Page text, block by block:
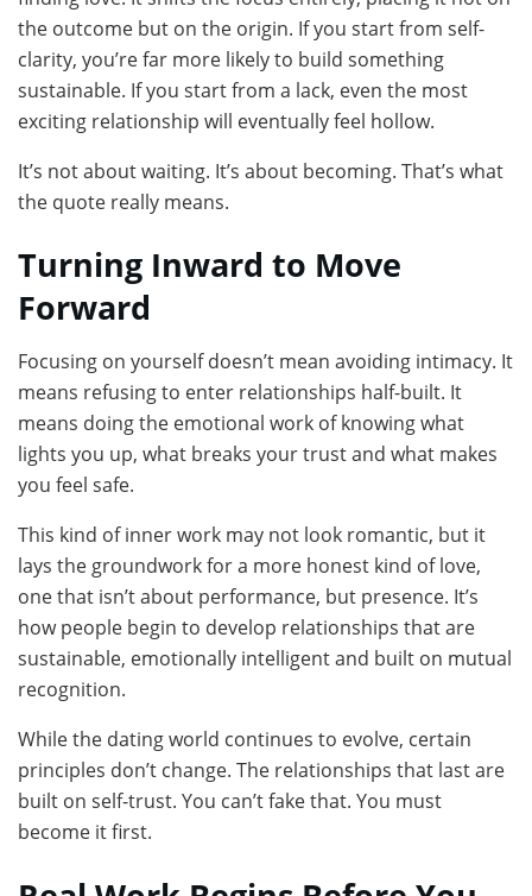
the outcome but on the origin. If you start from self-
clarity, you’re far more likely to build something
sustainable. If you start from a lack, even the most
exciting relationship will eventually feel hollow.
It’s not about waiting. It’s about becoming. That’s what
the quote really means.
Turning Inward to Move
Forward
Focusing on yourself doesn’t mean avoiding intimacy. It
means refusing to enter relationships half-built. It
means doing the emotional work of knowing what
lights you up, what breaks your trust and what makes
you feel safe.
This kind of inner work may not look romantic, but it
lays the groundwork for a more honest kind of love,
one that isn’t about performance, but presence. It’s
how people begin to develop relationships that are
sustainable, emotionally intelligent and built on mutual
recognition.
While the dating world continues to evolve, certain
principles don’t change. The relationships that last are
built on self-trust. You can’t fake that. You must
become it first.